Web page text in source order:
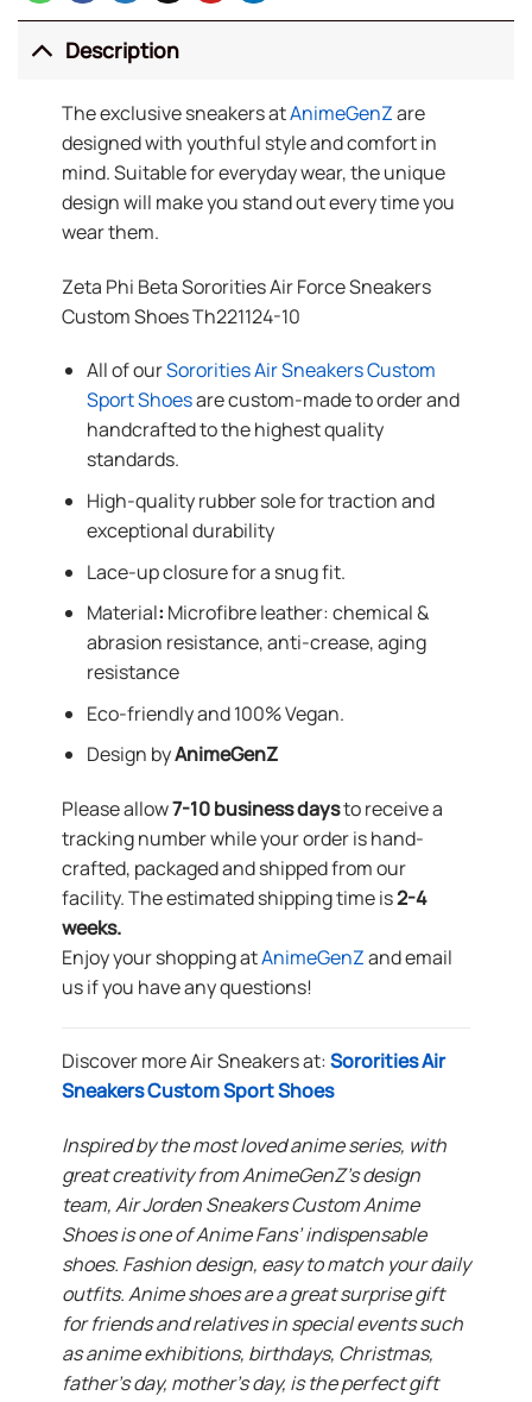
Description
The exclusive sneakers atAnimeGenZare
designed with youthful style and comfort in
mind. Suitable for everyday wear, the unique
design will make you stand out every time you
wear them.
Zeta Phi Beta Sororities Air Force Sneakers
Custom Shoes Th221124-10
All of ourSororities Air Sneakers Custom
Sport Shoesare custom-made to order and
handcrafted to the highest quality
standards.
High-quality rubber sole for traction and
exceptional durability
Lace-up closure for a snug fit.
Material: Microfibre leather: chemical &
abrasion resistance, anti-crease, aging
resistance
Eco-friendly and 100% Vegan.
Design byAnimeGenZ
Please allow7-10 business daysto receive a
tracking number while your order is hand-
crafted, packaged and shipped from our
facility. The estimated shipping time is2-4
weeks.
Enjoy your shopping atAnimeGenZand email
us if you have any questions!
Discover more Air Sneakers at:Sororities Air
Sneakers Custom Sport Shoes
Inspired by the most loved anime series, with
great creativity from AnimeGenZ’s design
team, Air Jorden Sneakers Custom Anime
Shoes is one of Anime Fans’ indispensable
shoes. Fashion design, easy to match your daily
outfits. Anime shoes are a great surprise gift
for friends and relatives in special events such
as anime exhibitions, birthdays, Christmas,
father’s day, mother’s day, is the perfect gift